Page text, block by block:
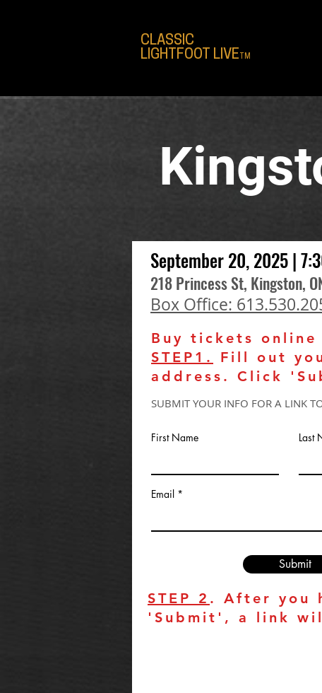
CLASSIC
LIGHTFOOT LIVE TM
September 20, 2025 |
218 Princess St, Kingston,
Box Office:
Buy tickets online
STEP1.
Fill out
address. Click
SUBMIT YOUR INFO FOR A LINK
First Name Last
Email
Submit
STEP 2 . After you
'Submit', a link